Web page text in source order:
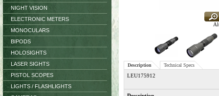
NIGHT VISION
ELECTRONIC METERS
MONOCULARS
BIPODS
HOLOSIGHTS
LASER SIGHTS
PISTOL SCOPES
LIGHTS / FLASHLIGHTS
Description Technical Specs
LEU175912